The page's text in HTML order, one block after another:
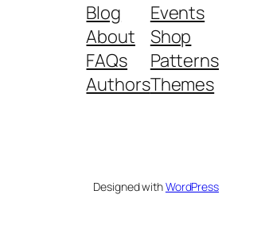
Blog
About
FAQs
Authors
Events
Shop
Patterns
Themes
Designed withWordPress